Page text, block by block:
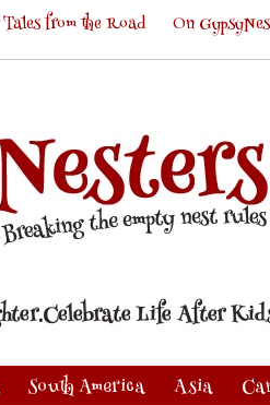
Tales from the Road On
South America Asia